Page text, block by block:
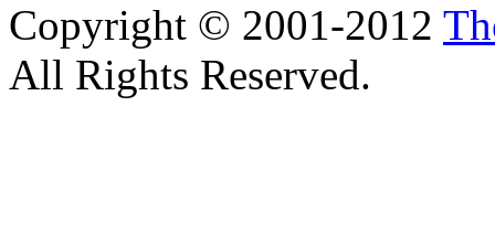
Copyright © 2001-2012
All Rights Reserved.